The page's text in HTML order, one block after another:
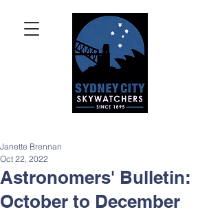
Astronomers' Bulletin:
October to December
Janette Brennan
Oct 22, 2022